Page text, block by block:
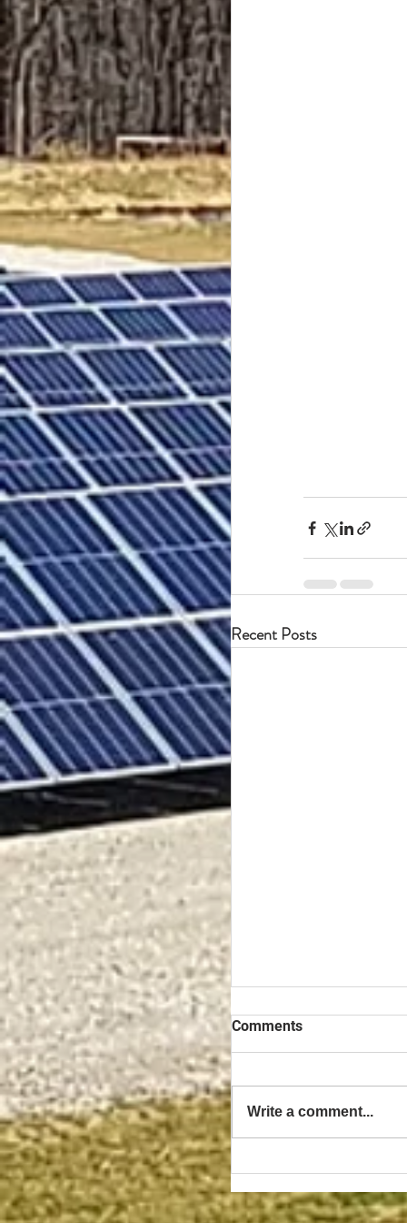
Recent Posts
Comments
Write a comment...